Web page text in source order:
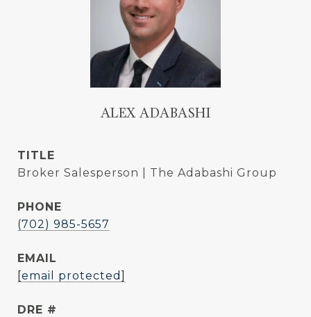
ALEX ADABASHI
TITLE
Broker Salesperson | The Adabashi Group
PHONE
(702) 985-5657
EMAIL
[email protected]
DRE #